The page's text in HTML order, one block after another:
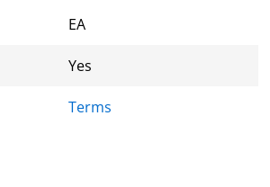
EA
Yes
Terms